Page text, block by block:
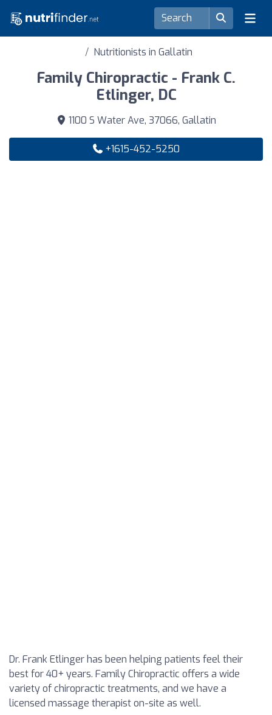
Nutritionists in Gallatin
Family Chiropractic - Frank C.
Etlinger, DC
1100 S Water Ave, 37066, Gallatin
+1615-452-5250
Dr. Frank Etlinger has been helping patients feel their
best for 40+ years. Family Chiropractic offers a wide
variety of chiropractic treatments, and we have a
licensed massage therapist on-site as well.